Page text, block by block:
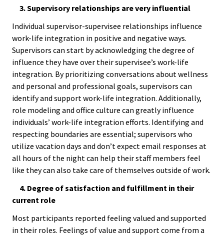
Member
3. Supervisory relationships are very influential
Individual supervisor-supervisee relationships influence
work-life integration in positive and negative ways.
Supervisors can start by acknowledging the degree of
influence they have over their supervisee’s work-life
integration. By prioritizing conversations about wellness
and personal and professional goals, supervisors can
identify and support work-life integration. Additionally,
role modeling and office culture can greatly influence
individuals’ work-life integration efforts. Identifying and
respecting boundaries are essential; supervisors who
utilize vacation days and don’t expect email responses at
all hours of the night can help their staff members feel
like they can also take care of themselves outside of work.
4. Degree of satisfaction and fulfillment in their
current role
Most participants reported feeling valued and supported
in their roles. Feelings of value and support come from a